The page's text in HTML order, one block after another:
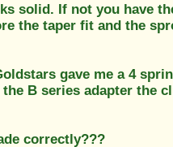
solid. If not you have
the taper fit and the
gave me a 4
B series adapter the
correctly???